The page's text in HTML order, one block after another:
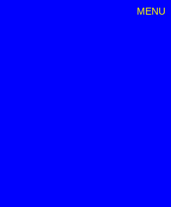
MENU
FUEGO CAMINA CONMIGO